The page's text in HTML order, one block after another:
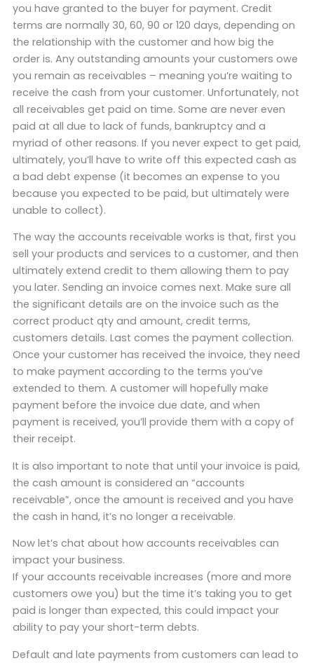
you have granted to the buyer for payment. Credit
terms are normally 30, 60, 90 or 120 days, depending on
the relationship with the customer and how big the
order is. Any outstanding amounts your customers owe
you remain as receivables – meaning you’re waiting to
receive the cash from your customer. Unfortunately, not
all receivables get paid on time. Some are never even
paid at all due to lack of funds, bankruptcy and a
myriad of other reasons. If you never expect to get paid,
ultimately, you’ll have to write off this expected cash as
a bad debt expense (it becomes an expense to you
because you expected to be paid, but ultimately were
unable to collect).
The way the accounts receivable works is that, first you
sell your products and services to a customer, and then
ultimately extend credit to them allowing them to pay
you later. Sending an invoice comes next. Make sure all
the significant details are on the invoice such as the
correct product qty and amount, credit terms,
customers details. Last comes the payment collection.
Once your customer has received the invoice, they need
to make payment according to the terms you’ve
extended to them. A customer will hopefully make
payment before the invoice due date, and when
payment is received, you’ll provide them with a copy of
their receipt.
It is also important to note that until your invoice is paid,
the cash amount is considered an “accounts
receivable”, once the amount is received and you have
the cash in hand, it’s no longer a receivable.
Now let’s chat about how accounts receivables can
impact your business.
If your accounts receivable increases (more and more
customers owe you) but the time it’s taking you to get
paid is longer than expected, this could impact your
ability to pay your short-term debts.
Default and late payments from customers can lead to